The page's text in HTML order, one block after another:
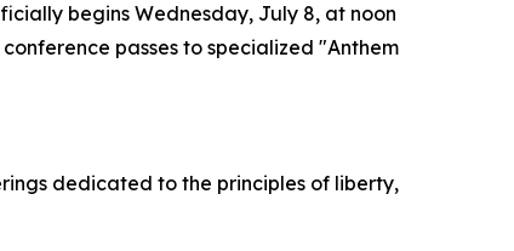
begins Wednesday, July 8, at noon
passes to specialized "Anthem
dedicated to the principles of liberty,